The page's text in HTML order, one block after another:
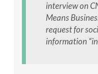
interview on
Means
request for
information